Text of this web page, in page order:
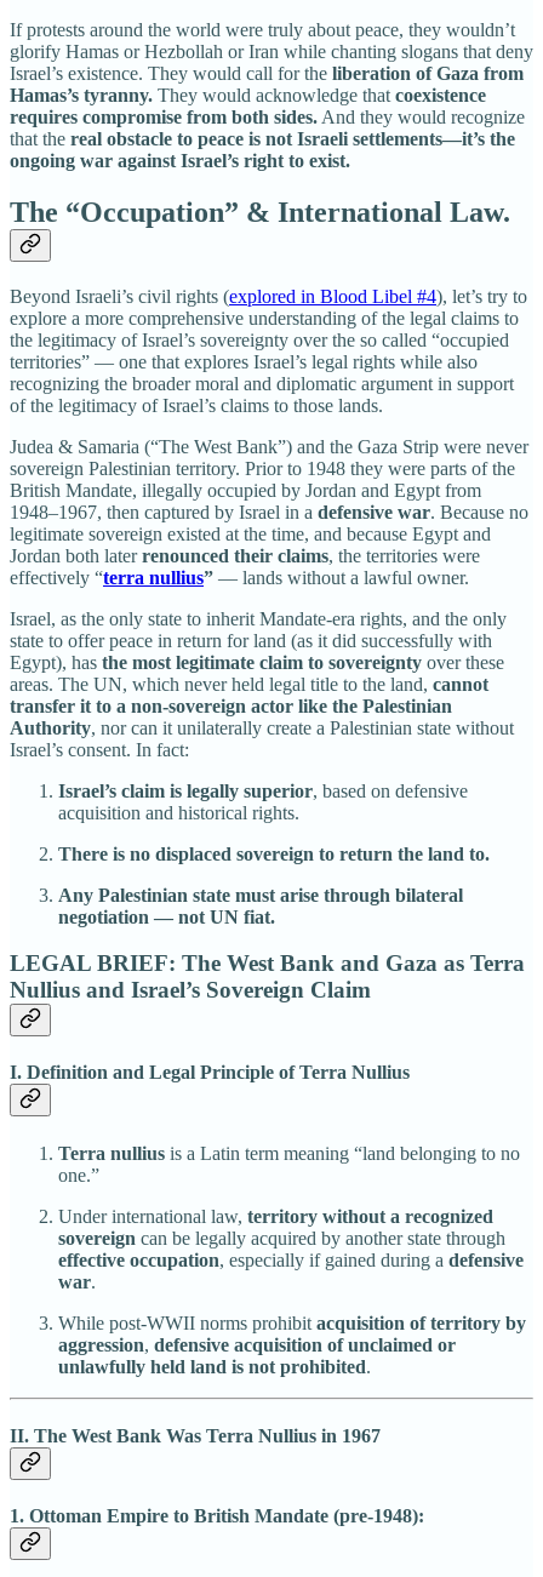
If protests around the world were truly about peace, they wouldn’t
glorify Hamas or Hezbollah or Iran while chanting slogans that deny
Israel’s existence. They would call for the liberation of Gaza from
Hamas’s tyranny. They would acknowledge that coexistence
requires compromise from both sides. And they would recognize
that the real obstacle to peace is not Israeli settlements—it’s the
ongoing war against Israel’s right to exist.
The “Occupation” & International Law.
Beyond Israeli’s civil rights (explored in Blood Libel #4), let’s try to
explore a more comprehensive understanding of the legal claims to
the legitimacy of Israel’s sovereignty over the so called “occupied
territories” — one that explores Israel’s legal rights while also
recognizing the broader moral and diplomatic argument in support
of the legitimacy of Israel’s claims to those lands.
Judea & Samaria (“The West Bank”) and the Gaza Strip were never
sovereign Palestinian territory. Prior to 1948 they were parts of the
British Mandate, illegally occupied by Jordan and Egypt from
1948–1967, then captured by Israel in a defensive war. Because no
legitimate sovereign existed at the time, and because Egypt and
Jordan both laterrenounced their claims, the territories were
effectively “terra nullius” — lands without a lawful owner.
Israel, as the only state to inherit Mandate-era rights, and the only
state to offer peace in return for land (as it did successfully with
Egypt), has the most legitimate claim to sovereignty over these
areas. The UN, which never held legal title to the land, cannot
transfer it to a non-sovereign actor like the Palestinian
Authority, nor can it unilaterally create a Palestinian state without
Israel’s consent. In fact:
Israel’s claim is legally superior, based on defensive
acquisition and historical rights.
There is no displaced sovereign to return the land to.
Any Palestinian state must arise through bilateral
negotiation — not UN fiat.
LEGAL BRIEF: The West Bank and Gaza as Terra
Nullius and Israel’s Sovereign Claim
I. Definition and Legal Principle of Terra Nullius
Terra nullius is a Latin term meaning “land belonging to no
one.”
Under international law, territory without a recognized
sovereign can be legally acquired by another state through
effective occupation, especially if gained during a defensive
war.
While post-WWII norms prohibit acquisition of territory by
aggression, defensive acquisition of unclaimed or
unlawfully held land is not prohibited.
II. The West Bank Was Terra Nullius in 1967
1. Ottoman Empire to British Mandate (pre-1948):